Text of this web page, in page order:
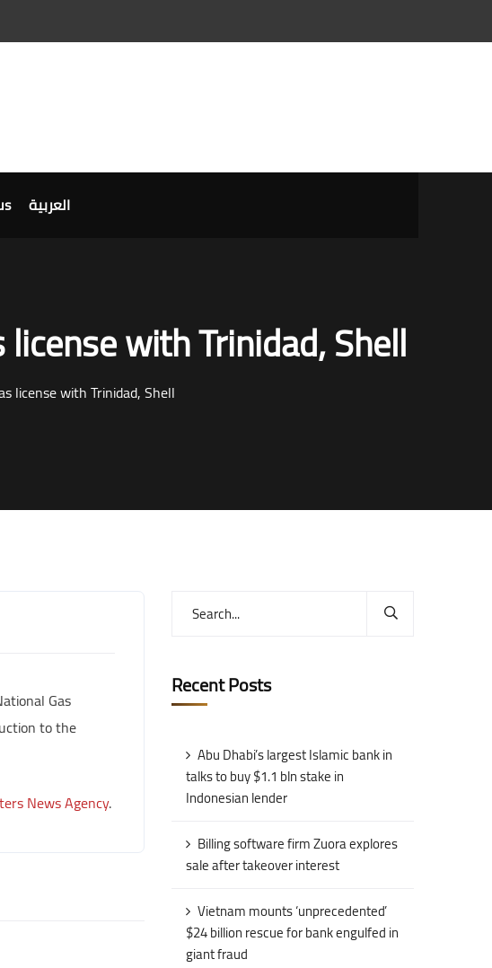
العربية
with Trinidad, Shell
license with Trinidad, Shell
Gas
to the
News Agency.
Recent Posts
Abu Dhabi’s largest Islamic bank in
talks to buy $1.1 bln stake in
Indonesian lender
Billing software firm Zuora explores
sale after takeover interest
Vietnam mounts ‘unprecedented’
$24 billion rescue for bank engulfed in
giant fraud